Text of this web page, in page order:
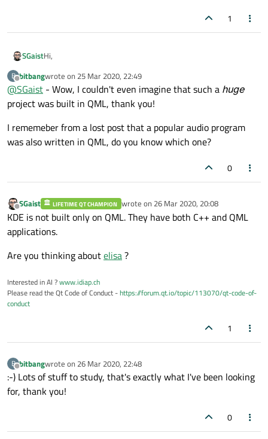
1
SGaistHi,
Well it seems that you likely should take at look at KDE.
B
Offline
bitbangwrote on 25 Mar 2020, 22:49
last edited by
@SGaist - Wow, I couldn't even imagine that such a huge
project was built in QML, thank you!
I rememeber from a lost post that a popular audio program
was also written in QML, do you know which one?
0
Offline
SGaist LIFETIME QT CHAMPION wrote on 26 Mar 2020, 20:08
last edited by
KDE is not built only on QML. They have both C++ and QML
applications.
Are you thinking aboutelisa?
Interested in AI ?www.idiap.ch
Please read the Qt Code of Conduct -https://forum.qt.io/topic/113070/qt-code-of-
conduct
1
B
Offline
bitbangwrote on 26 Mar 2020, 22:48
last edited by
:-) Lots of stuff to study, that's exactly what I've been looking
for, thank you!
0